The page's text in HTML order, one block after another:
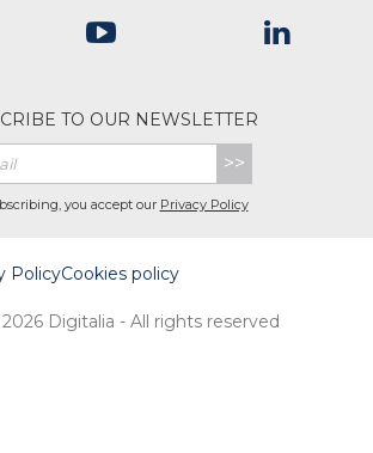
TO OUR NEWSLETTER
>>
you accept our Privacy Policy
PolicyCookies policy
Digitalia - All rights reserved